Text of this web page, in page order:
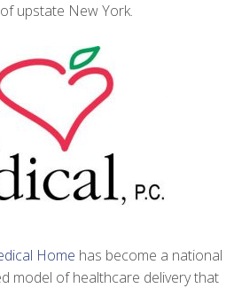
upstate New York.
Home has become a national
model of healthcare delivery that